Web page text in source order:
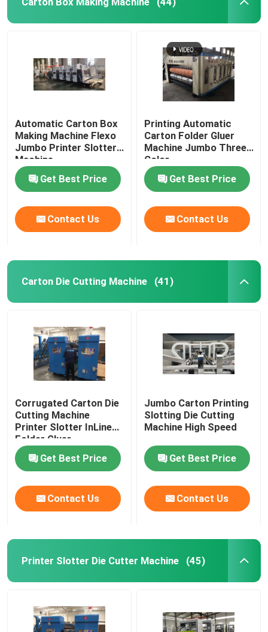
Automatic Carton Box
Making Machine Flexo
Jumbo Printer Slotter
Machine
Get Best Price
Contact Us
Printing Automatic
Carton Folder Gluer
Machine Jumbo Three
Color
Get Best Price
Contact Us
Carton Die Cutting Machine (41)
Corrugated Carton Die
Cutting Machine
Printer Slotter InLine
Folder Gluer
Get Best Price
Contact Us
Jumbo Carton Printing
Slotting Die Cutting
Machine High Speed
Get Best Price
Contact Us
Printer Slotter Die Cutter Machine (45)